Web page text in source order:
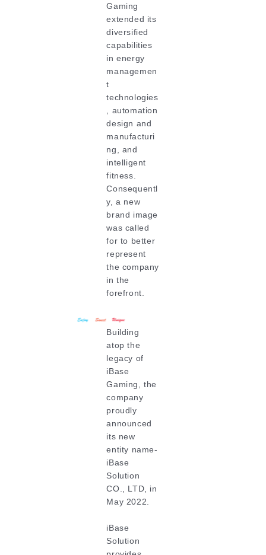
Gaming
extended its
diversified
capabilities
in energy
managemen
t
technologies
, automation
design and
manufacturi
ng, and
intelligent
fitness.
Consequentl
y, a new
brand image
was called
for to better
represent
the company
in the
forefront.
Building
atop the
legacy of
iBase
Gaming, the
company
proudly
announced
its new
entity name-
iBase
Solution
CO., LTD, in
May 2022.
iBase
Solution